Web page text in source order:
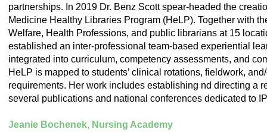
partnerships. In 2019 Dr. Benz Scott spear-headed the
Medicine Healthy Libraries Program (HeLP). Together with
Welfare, Health Professions, and public librarians at 15
established an inter-professional team-based experiential
integrated into curriculum, competency assessments, and
HeLP is mapped to students’ clinical rotations, fieldwork,
requirements. Her work includes establishing nd directing a
several publications and national conferences dedicated to
Jeanie Bochenek, Nursing Academy